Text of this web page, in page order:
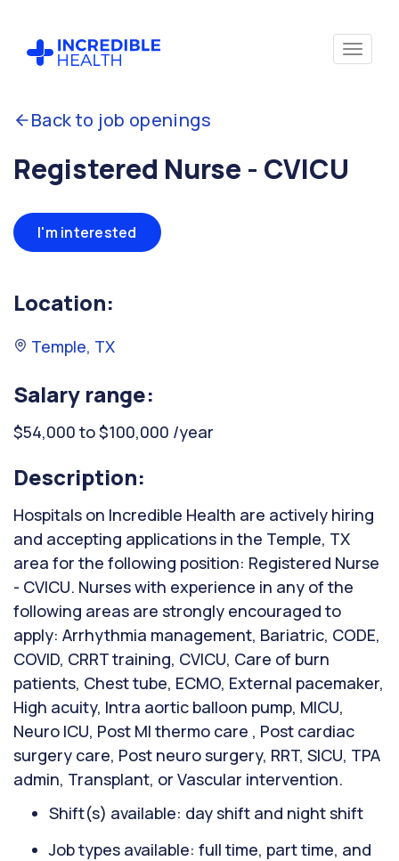
Back to job openings
Registered Nurse - CVICU
I'm interested
Location:
Temple, TX
Salary range:
$54,000 to $100,000 /year
Description:
Hospitals on Incredible Health are actively hiring
and accepting applications in the Temple, TX
area for the following position: Registered Nurse
- CVICU. Nurses with experience in any of the
following areas are strongly encouraged to
apply: Arrhythmia management, Bariatric, CODE,
COVID, CRRT training, CVICU, Care of burn
patients, Chest tube, ECMO, External pacemaker,
High acuity, Intra aortic balloon pump, MICU,
Neuro ICU, Post MI thermo care , Post cardiac
surgery care, Post neuro surgery, RRT, SICU, TPA
admin, Transplant, or Vascular intervention.
Shift(s) available: day shift and night shift
Job types available: full time, part time, and